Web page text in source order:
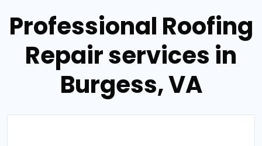
Professional Roofing
Repair services in
Burgess, VA